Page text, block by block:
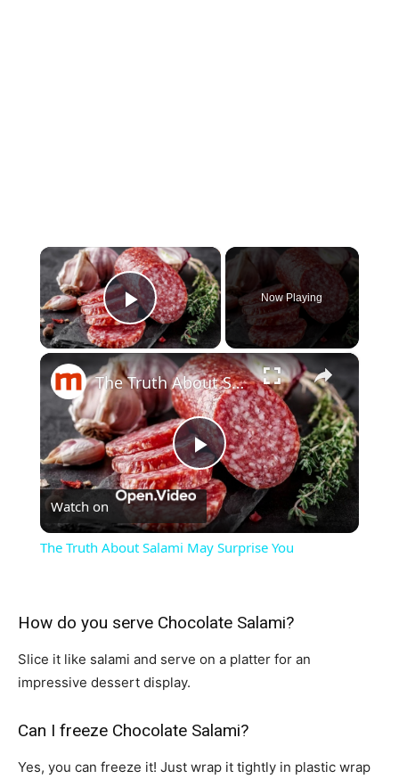
×
Play Video
Now Playing
×
Play
Video
The Truth About Salami May Surprise You
Watch on
The Truth About Salami May Surprise You
How do you serve Chocolate Salami?
Slice it like salami and serve on a platter for an
impressive dessert display.
Can I freeze Chocolate Salami?
Yes, you can freeze it! Just wrap it tightly in plastic wrap